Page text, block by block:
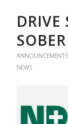
DRIVE
ANNOUNCEMENTS
NEWS